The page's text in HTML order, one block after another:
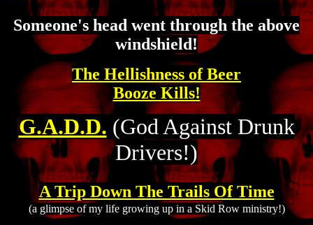
Someone's head went through the above
windshield!
The Hellishness of Beer
Booze Kills!
G.A.D.D. (God Against Drunk
Drivers!)
A Trip Down The Trails Of Time
(a glimpse of my life growing up in a Skid Row ministry!)